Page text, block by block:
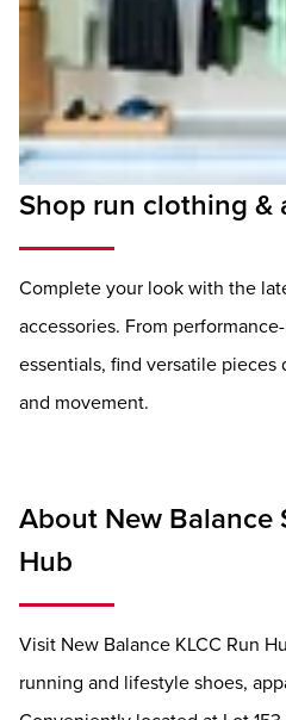
Shop run clothing &
Complete your look with the
accessories. From
essentials, find versatile pieces
and movement.
About New Balance
Hub
Visit New Balance KLCC Run
running and lifestyle shoes,